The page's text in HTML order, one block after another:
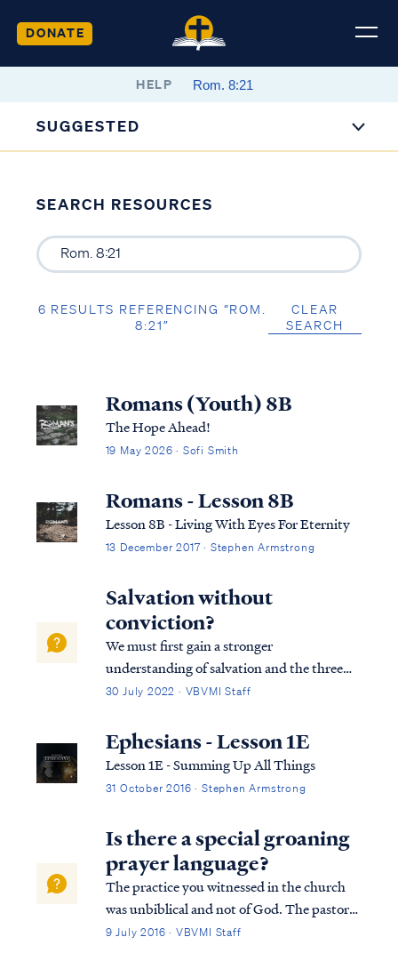
DONATE
HELP
SUGGESTED
SEARCH RESOURCES
6 RESULTS REFERENCING “ROM.
8:21”
CLEAR
SEARCH
Romans (Youth) 8B
The Hope Ahead!
19 May 2026 · Sofi Smith
Romans - Lesson 8B
Lesson 8B - Living With Eyes For Eternity
13 December 2017 · Stephen Armstrong
Salvation without
conviction?
We must first gain a stronger
understanding of salvation and the three
tenses in which scripture speaks to
describe salvation in the expression of three
tenses, (Past tense, Present tense, and
30 July 2022 · VBVMI Staff
Ephesians - Lesson 1E
Lesson 1E - Summing Up All Things
31 October 2016 · Stephen Armstrong
Is there a special groaning
prayer language?
The practice you witnessed in the church
was unbiblical and not of God. The pastor
and the congregation were deceived by the
9 July 2016 · VBVMI Staff